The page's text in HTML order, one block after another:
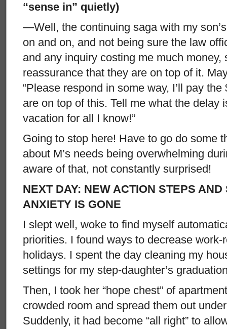
“sense in” quietly)
—Well, the continuing saga with my
on and on, and not being sure the law
and any inquiry costing me much
reassurance that they are on top of it.
“Please respond in some way, I’ll pay
are on top of this. Tell me what the delay
vacation for all I know!”
Going to stop here! Have to go do some
about M’s needs being overwhelming
aware of that, not constantly surprised!
NEXT DAY: NEW ACTION STEPS
ANXIETY IS GONE
I slept well, woke to find myself
priorities. I found ways to decrease
holidays. I spent the day cleaning my
settings for my step-daughter’s
Then, I took her “hope chest” of
crowded room and spread them out
Suddenly, it had become “all right” to